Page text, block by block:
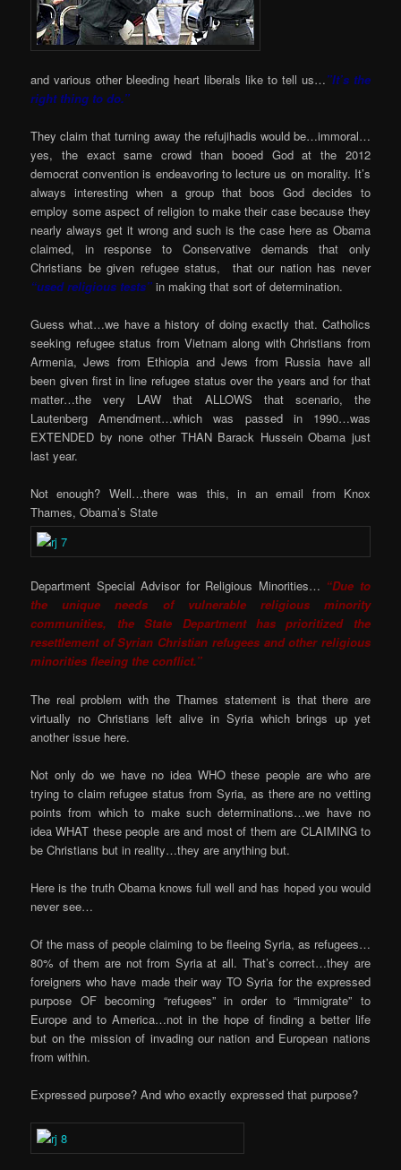
and various other bleeding heart liberals like to tell us…”It’s the
right thing to do.”
They claim that turning away the refujihadis would be…immoral…
yes, the exact same crowd than booed God at the 2012
democrat convention is endeavoring to lecture us on morality. It’s
always interesting when a group that boos God decides to
employ some aspect of religion to make their case because they
nearly always get it wrong and such is the case here as Obama
claimed, in response to Conservative demands that only
Christians be given refugee status, that our nation has never
“used religious tests” in making that sort of determination.
Guess what…we have a history of doing exactly that. Catholics
seeking refugee status from Vietnam along with Christians from
Armenia, Jews from Ethiopia and Jews from Russia have all
been given first in line refugee status over the years and for that
matter…the very LAW that ALLOWS that scenario, the
Lautenberg Amendment…which was passed in 1990…was
EXTENDED by none other THAN Barack Hussein Obama just
last year.
Not enough? Well…there was this, in an email from Knox
Thames, Obama’s State
Department Special Advisor for Religious Minorities… “Due to
the unique needs of vulnerable religious minority
communities, the State Department has prioritized the
resettlement of Syrian Christian refugees and other religious
minorities fleeing the conflict.”
The real problem with the Thames statement is that there are
virtually no Christians left alive in Syria which brings up yet
another issue here.
Not only do we have no idea WHO these people are who are
trying to claim refugee status from Syria, as there are no vetting
points from which to make such determinations…we have no
idea WHAT these people are and most of them are CLAIMING to
be Christians but in reality…they are anything but.
Here is the truth Obama knows full well and has hoped you would
never see…
Of the mass of people claiming to be fleeing Syria, as refugees…
80% of them are not from Syria at all. That’s correct…they are
foreigners who have made their way TO Syria for the expressed
purpose OF becoming “refugees” in order to “immigrate” to
Europe and to America…not in the hope of finding a better life
but on the mission of invading our nation and European nations
from within.
Expressed purpose? And who exactly expressed that purpose?